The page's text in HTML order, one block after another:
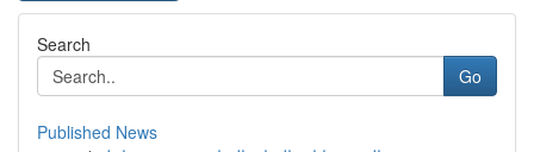
Search
Go
Published News